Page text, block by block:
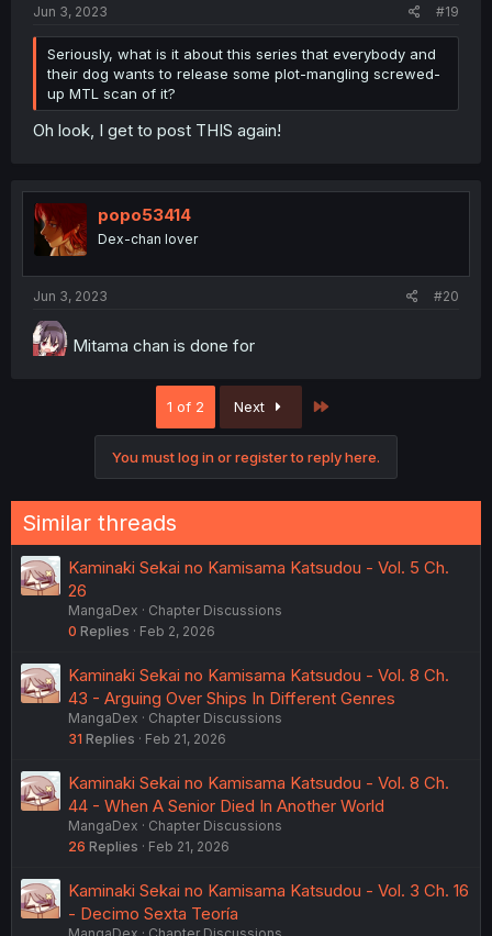
Jun 3, 2023 #19
Seriously, what is it about this series that everybody and
their dog wants to release some plot-mangling screwed-
up MTL scan of it?
Oh look, I get to post THIS again!
popo53414
Dex-chan lover
Jun 3, 2023 #20
Mitama chan is done for
1 of 2 Next
You must log in or register to reply here.
Similar threads
Kaminaki Sekai no Kamisama Katsudou - Vol. 5 Ch.
26
MangaDex
Chapter Discussions
0 Replies Feb 2, 2026
Kaminaki Sekai no Kamisama Katsudou - Vol. 8 Ch.
43 - Arguing Over Ships In Different Genres
MangaDex
Chapter Discussions
31 Replies Feb 21, 2026
Kaminaki Sekai no Kamisama Katsudou - Vol. 8 Ch.
44 - When A Senior Died In Another World
MangaDex
Chapter Discussions
26 Replies Feb 21, 2026
Kaminaki Sekai no Kamisama Katsudou - Vol. 3 Ch. 16
- Decimo Sexta Teoría
MangaDex Chapter Discussions